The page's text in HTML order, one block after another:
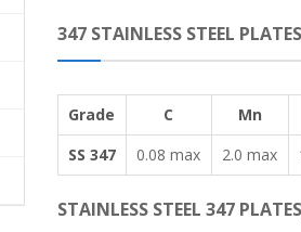
347 STAINLESS STEEL
Grade C Mn
SS 347
0.08 max 2.0 max
STAINLESS STEEL 347